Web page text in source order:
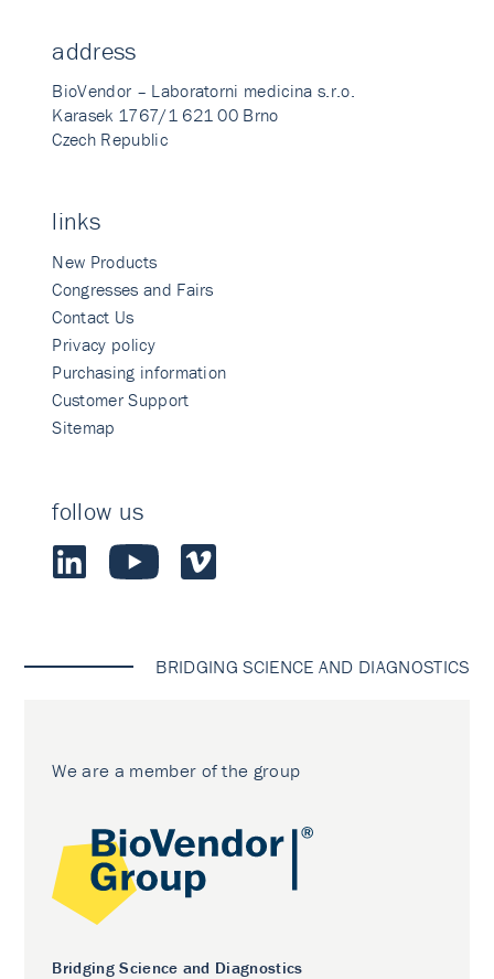
address
BioVendor – Laboratorni medicina s.r.o.
Karasek 1767/1 621 00 Brno
Czech Republic
links
New Products
Congresses and Fairs
Contact Us
Privacy policy
Purchasing information
Customer Support
Sitemap
follow us
BRIDGING SCIENCE AND DIAGNOSTICS
We are a member of the group
Bridging Science and Diagnostics